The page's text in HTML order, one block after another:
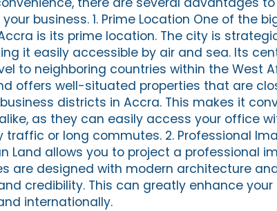
business. 1. Prime Location One of the
is its prime location. The city is
it easily accessible by air and sea. Its
to neighboring countries within the West
offers well-situated properties that are
districts in Accra. This makes it
as they can easily access your office
traffic or long commutes. 2. Professional
Land allows you to project a professional
are designed with modern architecture
credibility. This can greatly enhance
internationally.